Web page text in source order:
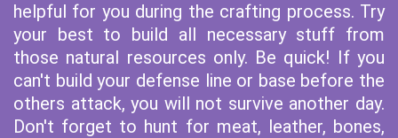
helpful for you during the crafting process. Try
your best to build all necessary stuff from
those natural resources only. Be quick! If you
can't build your defense line or base before the
others attack, you will not survive another day.
Don't forget to hunt for meat, leather, bones,